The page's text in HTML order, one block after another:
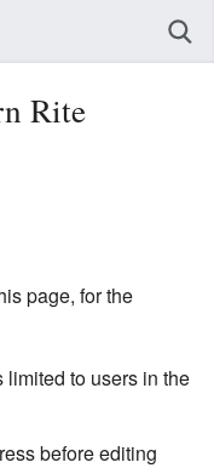
Rite
page, for the
to users in the
before editing